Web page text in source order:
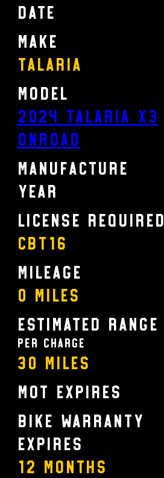
Date
Make
Talaria
Model
2024 TALARIA X3
ONROAD
Manufacture
Year
License Required
CBT16
Mileage
0 Miles
Estimated Range
Per charge
30 Miles
MOT Expires
Bike Warranty
Expires
12 MONTHS